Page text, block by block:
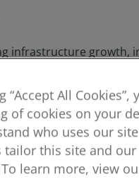
infrastructure growth,
management and
than ever.
covers key skills in
handling project
the roles and
“Accept All Cookies”,
of cookies on your
who uses our
tailor this site and
learn more, view